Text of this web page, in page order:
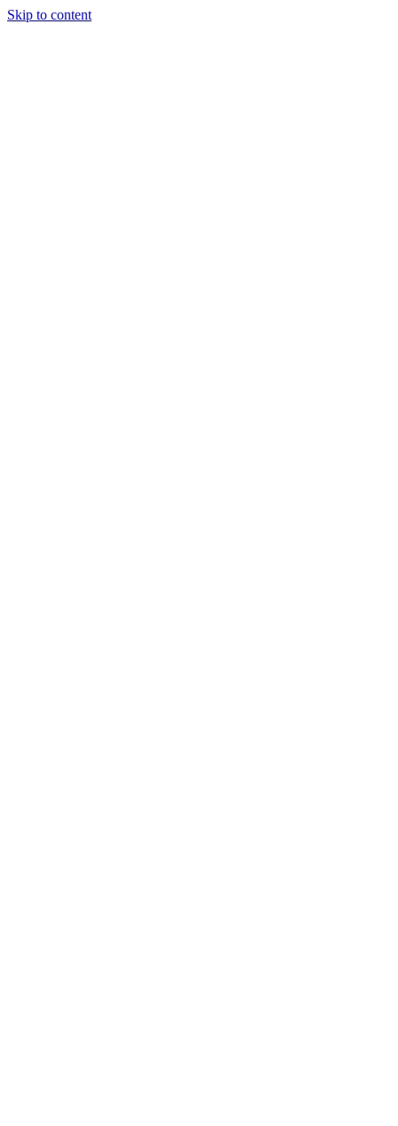
Skip to content